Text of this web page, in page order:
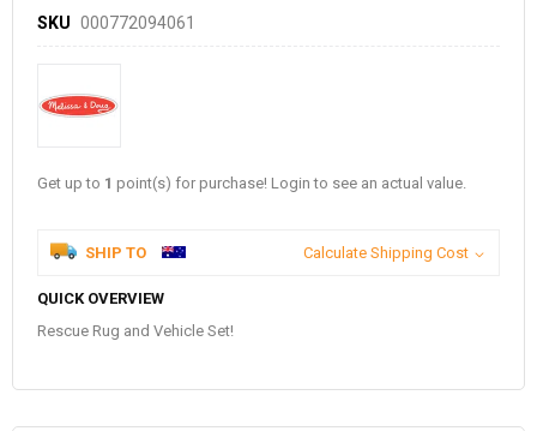
SKU 000772094061
Get up to 1 point(s) for purchase! Login to see an actual value.
SHIP TO Calculate Shipping Cost
QUICK OVERVIEW
Rescue Rug and Vehicle Set!